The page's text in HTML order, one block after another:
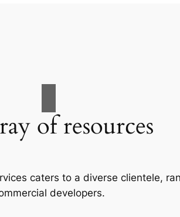
of resources
caters to a diverse clientele,
developers.